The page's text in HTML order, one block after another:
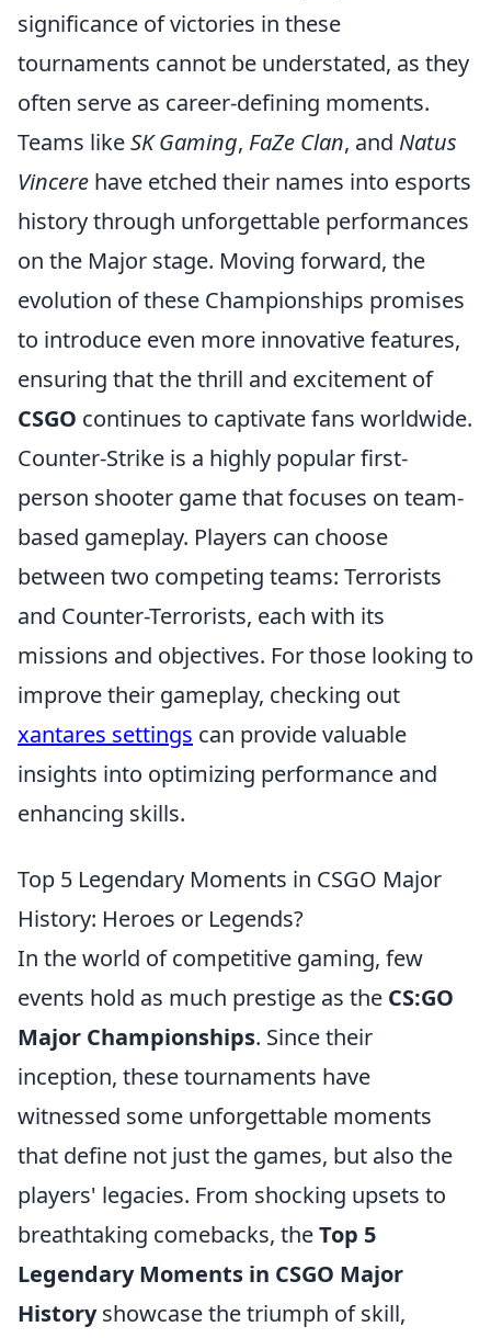
significance of victories in these
tournaments cannot be understated, as they
often serve as career-defining moments.
Teams likeSK Gaming, FaZe Clan, and Natus
Vincere have etched their names into esports
history through unforgettable performances
on the Major stage. Moving forward, the
evolution of these Championships promises
to introduce even more innovative features,
ensuring that the thrill and excitement of
CSGO continues to captivate fans worldwide.
Counter-Strike is a highly popular first-
person shooter game that focuses on team-
based gameplay. Players can choose
between two competing teams: Terrorists
and Counter-Terrorists, each with its
missions and objectives. For those looking to
improve their gameplay, checking out
xantares settings can provide valuable
insights into optimizing performance and
enhancing skills.
Top 5 Legendary Moments in CSGO Major
History: Heroes or Legends?
In the world of competitive gaming, few
events hold as much prestige as the CS:GO
Major Championships. Since their
inception, these tournaments have
witnessed some unforgettable moments
that define not just the games, but also the
players' legacies. From shocking upsets to
breathtaking comebacks, theTop 5
Legendary Moments in CSGO Major
Historyshowcase the triumph of skill,